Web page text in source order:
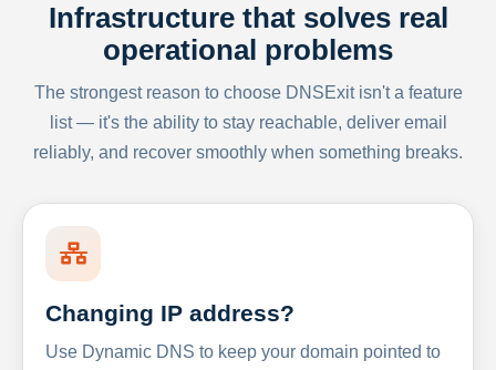
Infrastructure that solves real
operational problems
The strongest reason to choose DNSExit isn't a feature
list — it's the ability to stay reachable, deliver email
reliably, and recover smoothly when something breaks.
Changing IP address?
Use Dynamic DNS to keep your domain pointed to